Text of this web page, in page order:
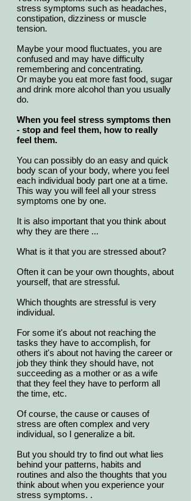
stress symptoms such as headaches,
constipation, dizziness or muscle
tension.
Maybe your mood fluctuates, you are
confused and may have difficulty
remembering and concentrating.
Or maybe you eat more fast food, sugar
and drink more alcohol than you usually
do.
When you feel stress symptoms then
- stop and feel them, how to really
feel them.
You can possibly do an easy and quick
body scan of your body, where you feel
each individual body part one at a time.
This way you will feel all your stress
symptoms one by one.
It is also important that you think about
why they are there ...
What is it that you are stressed about?
Often it can be your own thoughts, about
yourself, that are stressful.
Which thoughts are stressful is very
individual.
For some it's about not reaching the
tasks they have to accomplish, for
others it's about not having the career or
job they think they should have, not
succeeding as a mother or as a wife
that they feel they have to perform all
the time, etc.
Of course, the cause or causes of
stress are often complex and very
individual, so I generalize a bit.
But you should try to find out what lies
behind your patterns, habits and
routines and also the thoughts that you
think about when you experience your
stress symptoms. .